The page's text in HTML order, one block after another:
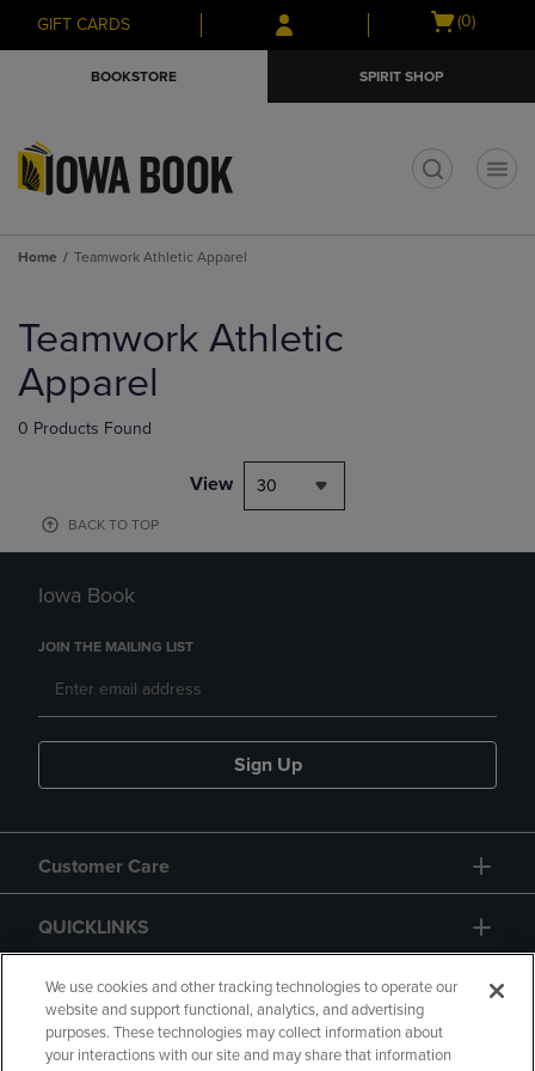
Skip
to
Skip
to
menu
GIFT CARDS
Open
(0)
BOOKSTORE SPIRIT SHOP
Home Teamwork Athletic Apparel
products
Teamwork Athletic
Apparel
0 Products Found
View 30
BACK TO TOP
Iowa Book
JOIN THE MAILING LIST
Sign Up
Customer Care
QUICKLINKS
GIFT CARD
We use cookies and other tracking technologies to operate our
website and support functional, analytics, and advertising
purposes. These technologies may collect information about
your interactions with our site and may share that information